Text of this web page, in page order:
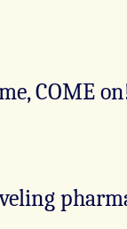
COME